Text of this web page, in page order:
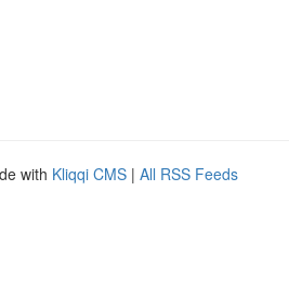
with Kliqqi CMS | All RSS Feeds